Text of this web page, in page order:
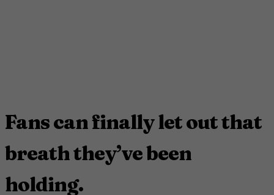
Fans can finally let out that
breath they’ve been
holding.